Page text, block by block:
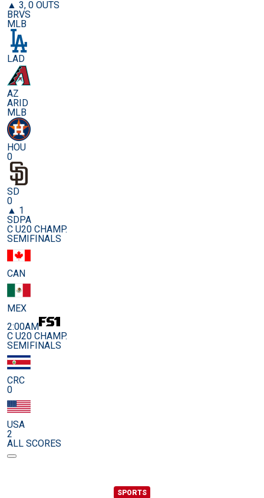
▲ 3, 0 OUTS
BRVS
MLB
LAD
AZ
ARID
MLB
HOU
0
SD
0
▲ 1
SDPA
C U20 CHAMP.
SEMIFINALS
CAN
MEX
2:00AM
C U20 CHAMP.
SEMIFINALS
CRC
0
USA
2
ALL SCORES
SPORTS